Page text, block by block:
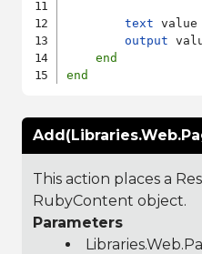
text value
output
end
end
This action places a
RubyContent object.
Parameters